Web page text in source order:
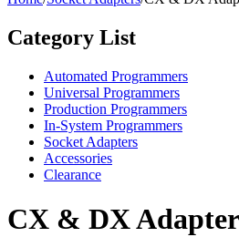
Category List
Automated Programmers
Universal Programmers
Production Programmers
In-System Programmers
Socket Adapters
Accessories
Clearance
CX & DX